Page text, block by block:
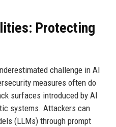
Protecting
challenge in AI
measures often do
surfaces introduced by AI
systems. Attackers can
(LLMs) through prompt